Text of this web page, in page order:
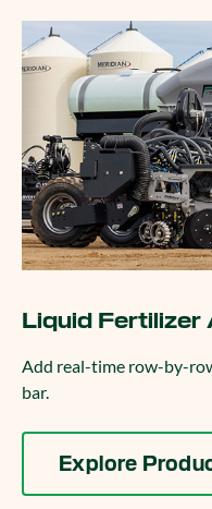
Liquid
Add real-time row-by-
bar.
Explore